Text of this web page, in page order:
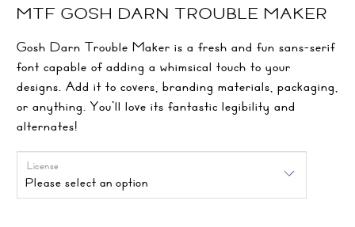
MTF GOSH DARN TROUBLE MAKER
Gosh Darn Trouble Maker is a fresh and fun sans-serif
font capable of adding a whimsical touch to your
designs. Add it to covers, branding materials, packaging,
or anything. You’ll love its fantastic legibility and
alternates!
License